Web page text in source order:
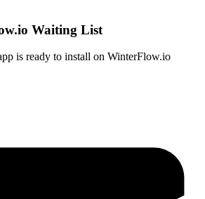
Waiting List
is ready to install on WinterFlow.io